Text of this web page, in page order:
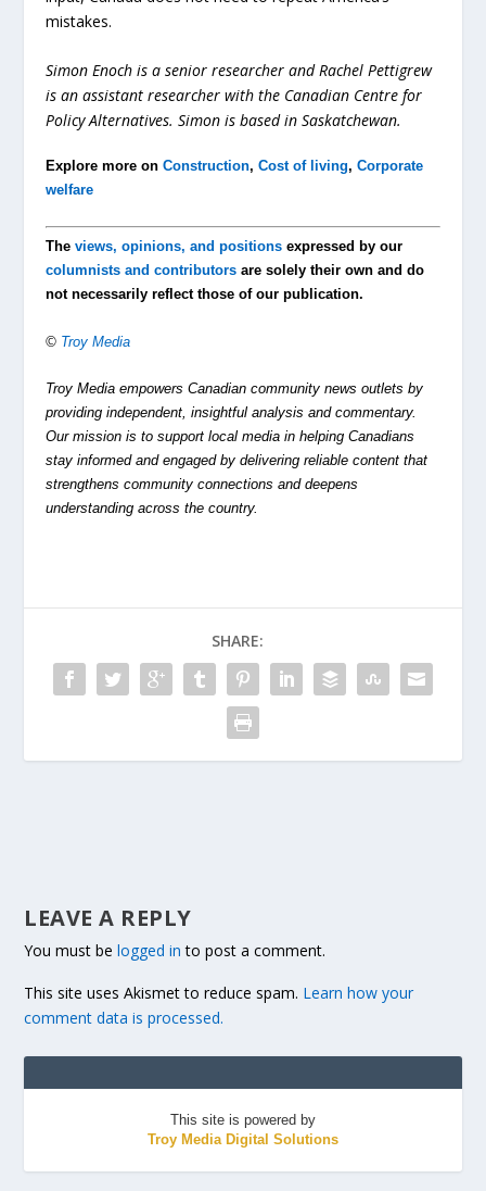
mistakes.
Simon Enoch is a senior researcher and Rachel Pettigrew
is an assistant researcher with the Canadian Centre for
Policy Alternatives. Simon is based in Saskatchewan.
Explore more onConstruction,Cost of living,Corporate
welfare
Theviews, opinions, and positions expressed by our
columnists and contributors are solely their own and do
not necessarily reflect those of our publication.
© Troy Media
Troy Media empowers Canadian community news outlets by
providing independent, insightful analysis and commentary.
Our mission is to support local media in helping Canadians
stay informed and engaged by delivering reliable content that
strengthens community connections and deepens
understanding across the country.
SHARE:
LEAVE A REPLY
You must belogged in to post a comment.
This site uses Akismet to reduce spam. Learn how your
comment data is processed.
This site is powered by
Troy Media Digital Solutions